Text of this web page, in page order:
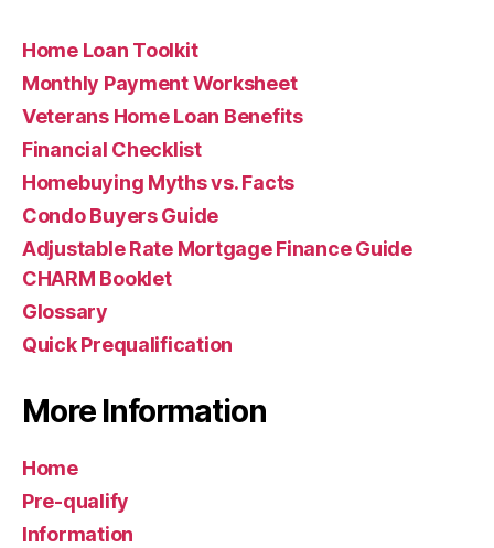
Home Loan Toolkit
Monthly Payment Worksheet
Veterans Home Loan Benefits
Financial Checklist
Homebuying Myths vs. Facts
Condo Buyers Guide
Adjustable Rate Mortgage Finance Guide
CHARM Booklet
Glossary
Quick Prequalification
More Information
Home
Pre-qualify
Information